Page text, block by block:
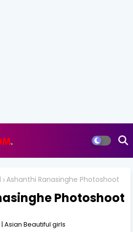
Ashanthi Ranasinghe Photoshoot
Photoshoot
| Asian Beautiful girls